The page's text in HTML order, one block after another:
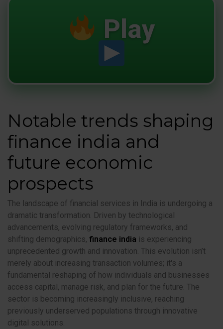
Play
Notable trends shaping
finance india and
future economic
prospects
The landscape of financial services in India is undergoing a
dramatic transformation. Driven by technological
advancements, evolving regulatory frameworks, and
shifting demographics, finance india is experiencing
unprecedented growth and innovation. This evolution isn’t
merely about increasing transaction volumes; it's a
fundamental reshaping of how individuals and businesses
access capital, manage risk, and plan for the future. The
sector is becoming increasingly inclusive, reaching
previously underserved populations through innovative
digital solutions.